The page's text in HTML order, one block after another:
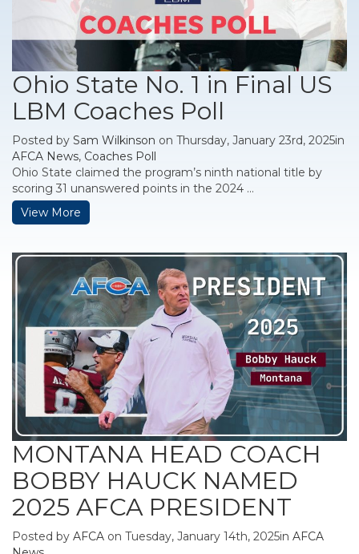
Ohio State No. 1 in Final US
LBM Coaches Poll
Posted by Sam Wilkinson on Thursday, January 23rd, 2025in
AFCA News, Coaches Poll
Ohio State claimed the program’s ninth national title by
scoring 31 unanswered points in the 2024 ...
View More
MONTANA HEAD COACH
BOBBY HAUCK NAMED
2025 AFCA PRESIDENT
Posted by AFCA on Tuesday, January 14th, 2025in AFCA